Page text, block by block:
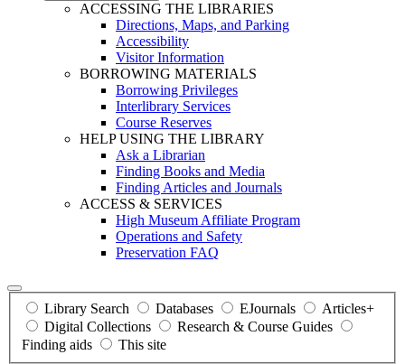
ACCESSING THE LIBRARIES
Directions, Maps, and Parking
Accessibility
Visitor Information
BORROWING MATERIALS
Borrowing Privileges
Interlibrary Services
Course Reserves
HELP USING THE LIBRARY
Ask a Librarian
Finding Books and Media
Finding Articles and Journals
ACCESS & SERVICES
High Museum Affiliate Program
Operations and Safety
Preservation FAQ
Library Search Databases EJournals
Articles+
Digital Collections
Research & Course Guides
Finding aids
This site